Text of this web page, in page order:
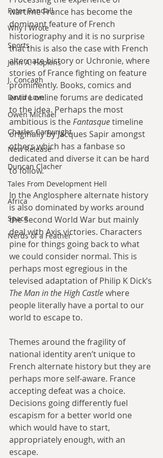
Peter Randall
Why I Wrote
Sports
John A. Hopkins
J. Concagh
David Love
Owen Michael
Charles Cartwright
New Release
Duncan Clacher
Tales From Development Hell
Africa
Space
Nerds of a Feather
wartime France has become the
dominant feature of French
historiography and it is no surprise
that this is also the case with French
alternate history or Uchronie, where
stories of France fighting on feature
prominently. Books, comics and
entire online forums are dedicated
to the idea. Perhaps the most
ambitious is the Fantasque timeline
originally by Jacques Sapir amongst
others which has a fanbase so
dedicated and diverse it can be hard
to follow.
In the Anglosphere alternate history
is also dominated by works around
the Second World War but mainly
deal with Axis victories. Characters
pine for things going back to what
we could consider normal. This is
perhaps most egregious in the
televised adaptation of Philip K Dick’s
The Man in the High Castle where
people literally have a portal to our
world to escape to.
Themes around the fragility of
national identity aren’t unique to
French alternate history but they are
perhaps more self-aware. France
accepting defeat was a choice.
Decisions going differently fuel
escapism for a better world one
which would have to start,
appropriately enough, with an
escape.